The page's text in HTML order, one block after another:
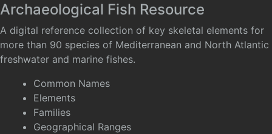
Archaeological Fish Resource
A digital reference collection of key skeletal elements for
more than 90 species of Mediterranean and North Atlantic
freshwater and marine fishes.
Common Names
Elements
Families
Geographical Ranges